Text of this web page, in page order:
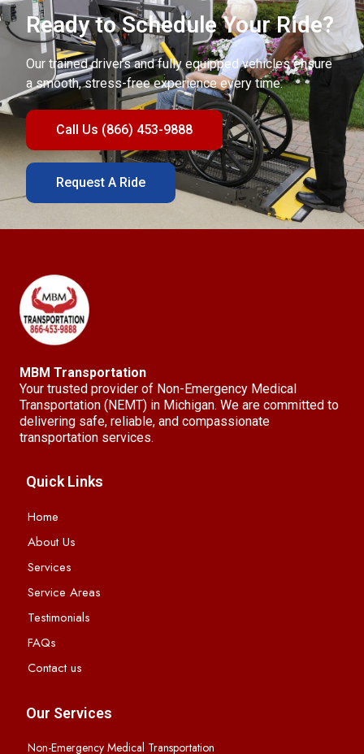
Ready to Schedule Your Ride?
Our trained drivers and fully equipped vehicles ensure
a smooth, stress-free experience every time.
Call Us (866) 453-9888
Request A Ride
MBM Transportation
Your trusted provider of Non-Emergency Medical
Transportation (NEMT) in Michigan. We are committed to
delivering safe, reliable, and compassionate
transportation services.
Quick Links
Home
About Us
Services
Service Areas
Testimonials
FAQs
Contact us
Our Services
Non-Emergency Medical Transportation